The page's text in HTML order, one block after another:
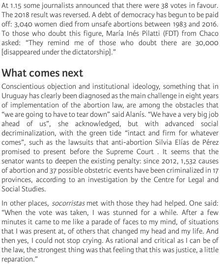
At 1.15 some journalists announced that there were 38 votes in favour.
The 2018 result was reversed. A debt of democracy has begun to be paid
off: 3,040 women died from unsafe abortions between 1983 and 2016.
To those who doubt this figure, María Inés Pilatti (FDT) from Chaco
asked: “They remind me of those who doubt there are 30,000
[disappeared under the dictatorship].”
What comes next
Conscientious objection and institutional ideology, something that in
Uruguay has clearly been diagnosed as the main challenge in eight years
of implementation of the abortion law, are among the obstacles that
“we are going to have to tear down” said Alanís. “We have a very big job
ahead of us”, she acknowledged, but with advanced social
decriminalization, with the green tide “intact and firm for whatever
comes”, such as the lawsuits that anti-abortion Silvia Elías de Pérez
promised to present before the Supreme Court . It seems that the
senator wants to deepen the existing penalty: since 2012, 1,532 causes
of abortion and 37 possible obstetric events have been criminalized in 17
provinces, according to an investigation by the Centre for Legal and
Social Studies.
In other places, socorristasmet with those they had helped. One said:
“When the vote was taken, I was stunned for a while. After a few
minutes it came to me like a parade of faces to my mind, of situations
that I was present at, of others that changed my head and my life. And
then yes, I could not stop crying. As rational and critical as I can be of
the law, the strongest thing was that feeling that this was justice, a little
reparation.”